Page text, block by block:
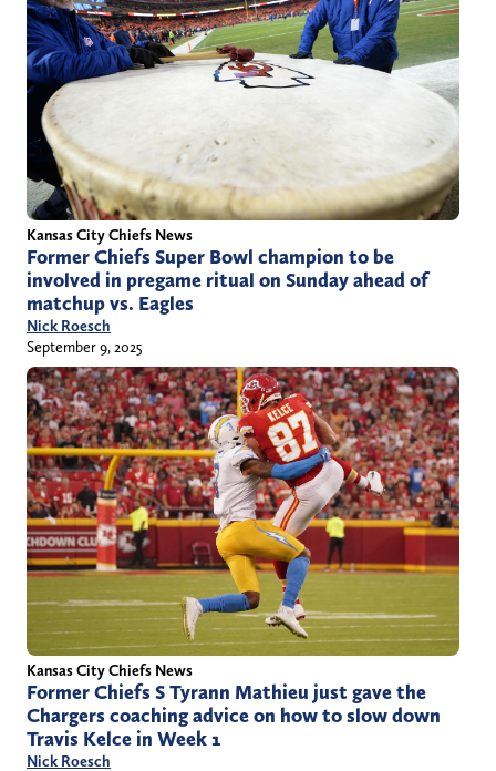
Kansas City Chiefs News
Former Chiefs Super Bowl champion to be
involved in pregame ritual on Sunday ahead of
matchup vs. Eagles
Nick Roesch
September 9, 2025
Kansas City Chiefs News
Former Chiefs S Tyrann Mathieu just gave the
Chargers coaching advice on how to slow down
Travis Kelce in Week 1
Nick Roesch